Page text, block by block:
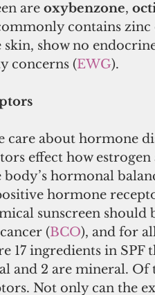
are oxybenzone,
contains
show no
concerns (EWG).
care about hormone
effect how
hormonal
hormone
sunscreen
(BCO), and for
17 ingredients in
and 2 are mineral. Of
Not only can the